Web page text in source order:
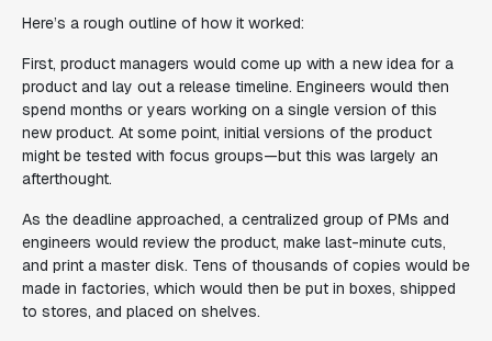
Here’s a rough outline of how it worked:
First, product managers would come up with a new idea for a
product and lay out a release timeline. Engineers would then
spend months or years working on a single version of this
new product. At some point, initial versions of the product
might be tested with focus groups—but this was largely an
afterthought.
As the deadline approached, a centralized group of PMs and
engineers would review the product, make last-minute cuts,
and print a master disk. Tens of thousands of copies would be
made in factories, which would then be put in boxes, shipped
to stores, and placed on shelves.